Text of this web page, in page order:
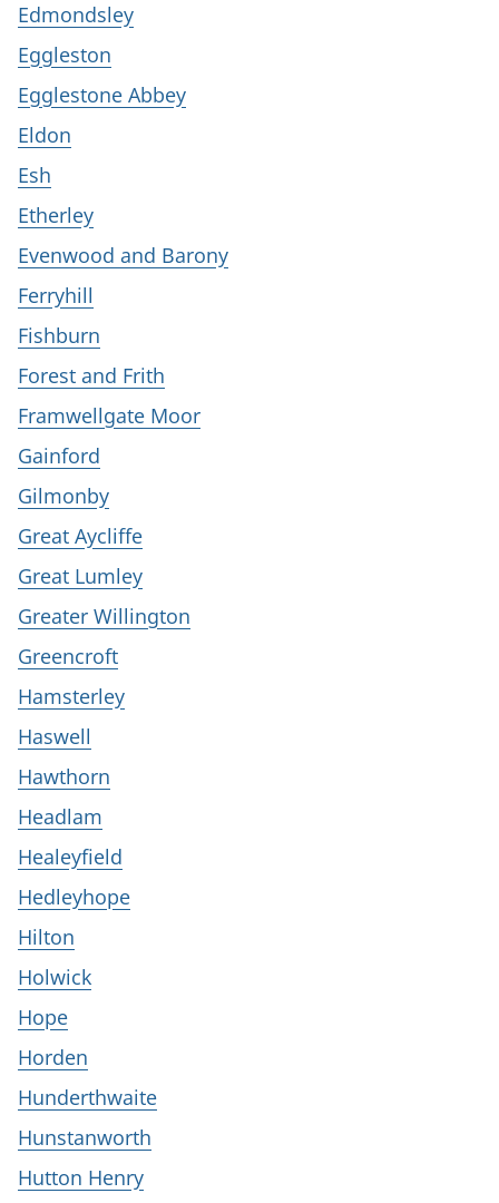
Edmondsley
Eggleston
Egglestone Abbey
Eldon
Esh
Etherley
Evenwood and Barony
Ferryhill
Fishburn
Forest and Frith
Framwellgate Moor
Gainford
Gilmonby
Great Aycliffe
Great Lumley
Greater Willington
Greencroft
Hamsterley
Haswell
Hawthorn
Headlam
Healeyfield
Hedleyhope
Hilton
Holwick
Hope
Horden
Hunderthwaite
Hunstanworth
Hutton Henry